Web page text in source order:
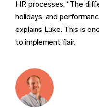
HR processes. “The
holidays, and
explains Luke. This is
to implement flair.